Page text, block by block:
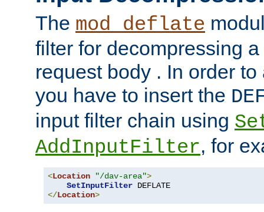
The mod_deflate
filter for decompressing
request body . In order
you have to insert the
input filter chain using
AddInputFilter, for
<Location "/dav-area">
SetInputFilter
</Location>